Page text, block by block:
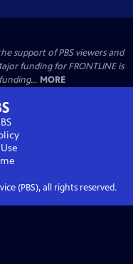
support of PBS viewers and
funding for FRONTLINE is
MORE
(PBS), all rights reserved.